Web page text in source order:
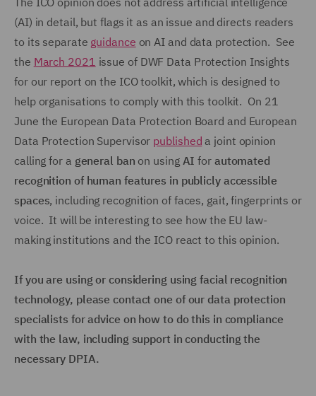
(AI) in detail, but flags it as an issue and directs readers
to its separate guidance on AI and data protection. See
the March 2021 issue of DWF Data Protection Insights
for our report on the ICO toolkit, which is designed to
help organisations to comply with this toolkit. On 21
June the European Data Protection Board and European
Data Protection Supervisor published a joint opinion
calling for a general ban on using AIfor automated
recognition of human features in publicly accessible
spaces, including recognition of faces, gait, fingerprints or
voice. It will be interesting to see how the EU law-
making institutions and the ICO react to this opinion.
If you are using or considering using facial recognition
technology, please contact one of our data protection
specialists for advice on how to do this in compliance
with the law, including support in conducting the
necessary DPIA.